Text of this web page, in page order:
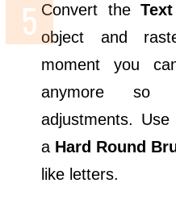
Convert the
object and
moment you
anymore so
adjustments. Use
a Hard Round
like letters.